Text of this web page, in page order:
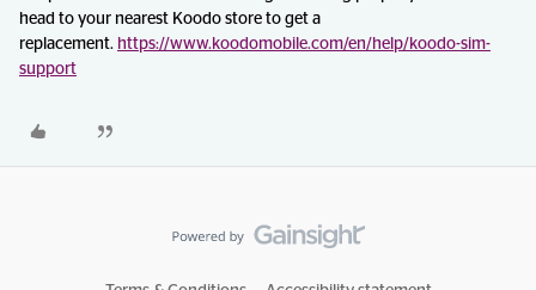
head to your nearest Koodo store to get a
replacement. https://www.koodomobile.com/en/help/koodo-sim-
support